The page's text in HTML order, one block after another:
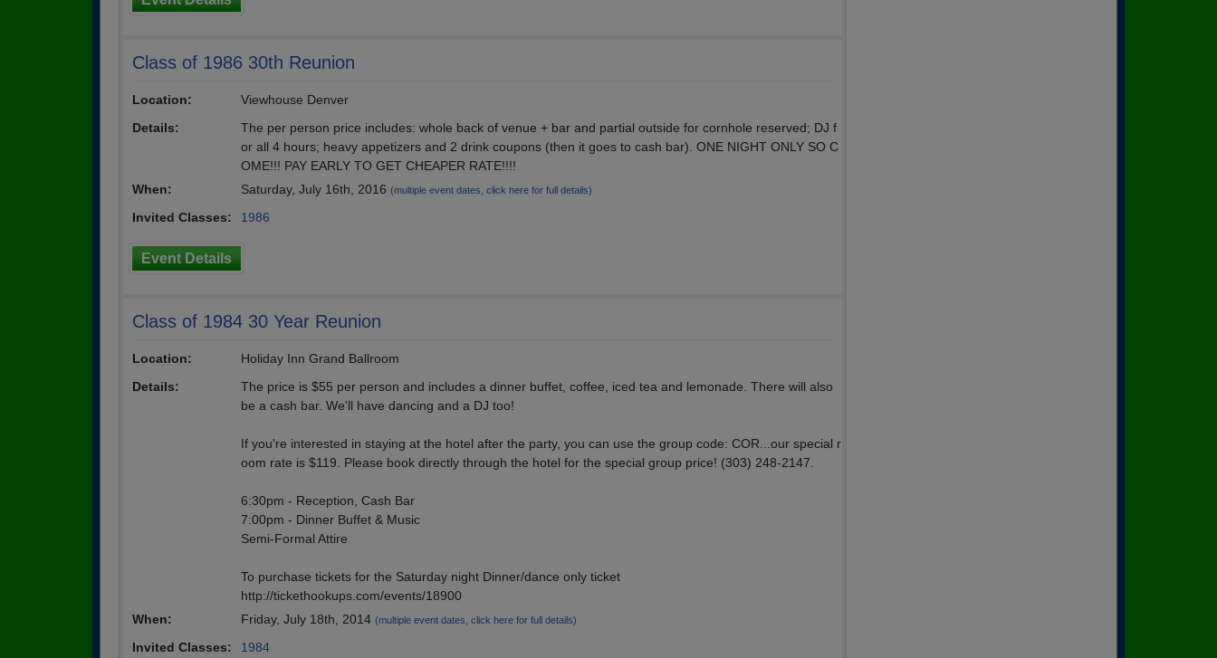
Class of 1986 30th Reunion
Location:
Viewhouse Denver
Details:
The per person price includes: whole back of venue + bar and partial outside for cornhole reserved; DJ f
or all 4 hours; heavy appetizers and 2 drink coupons (then it goes to cash bar). ONE NIGHT ONLY SO C
OME!!! PAY EARLY TO GET CHEAPER RATE!!!!
When:
Saturday, July 16th, 2016 (multiple event dates, click here for full details)
Invited Classes: 1986
Event Details
Class of 1984 30 Year Reunion
Location:
Holiday Inn Grand Ballroom
Details:
The price is $55 per person and includes a dinner buffet, coffee, iced tea and lemonade. There will also
be a cash bar. We'll have dancing and a DJ too!
If you're interested in staying at the hotel after the party, you can use the group code: COR...our special r
oom rate is $119. Please book directly through the hotel for the special group price! (303) 248-2147.
6:30pm - Reception, Cash Bar
7:00pm - Dinner Buffet & Music
Semi-Formal Attire
To purchase tickets for the Saturday night Dinner/dance only ticket
http://tickethookups.com/events/18900
When:
Friday, July 18th, 2014 (multiple event dates, click here for full details)
Invited Classes: 1984